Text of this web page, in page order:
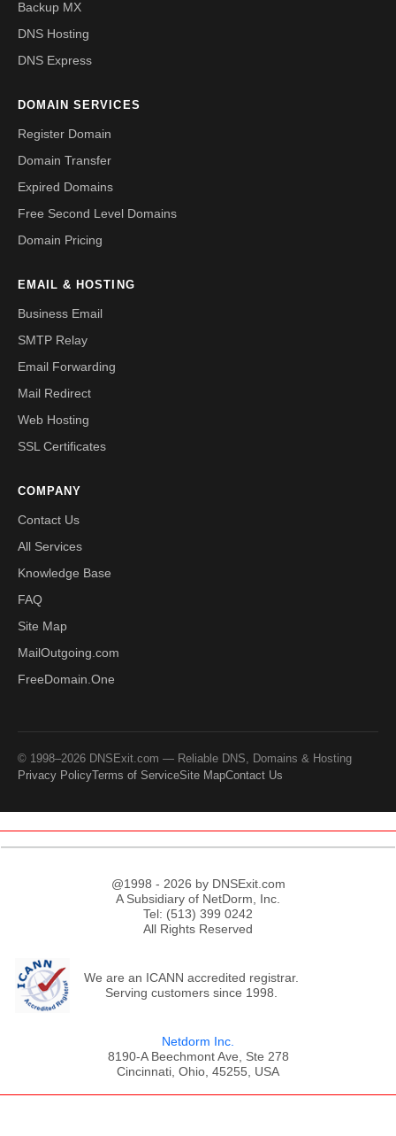
Backup MX
DNS Hosting
DNS Express
DOMAIN SERVICES
Register Domain
Domain Transfer
Expired Domains
Free Second Level Domains
Domain Pricing
EMAIL & HOSTING
Business Email
SMTP Relay
Email Forwarding
Mail Redirect
Web Hosting
SSL Certificates
COMPANY
Contact Us
All Services
Knowledge Base
FAQ
Site Map
MailOutgoing.com
FreeDomain.One
© 1998–2026 DNSExit.com — Reliable DNS, Domains & Hosting
Privacy PolicyTerms of ServiceSite MapContact Us
@1998 - 2026 by DNSExit.com
A Subsidiary of NetDorm, Inc.
Tel: (513) 399 0242
All Rights Reserved
We are an ICANN accredited registrar.
Serving customers since 1998.
Netdorm Inc.
8190-A Beechmont Ave, Ste 278
Cincinnati, Ohio, 45255, USA